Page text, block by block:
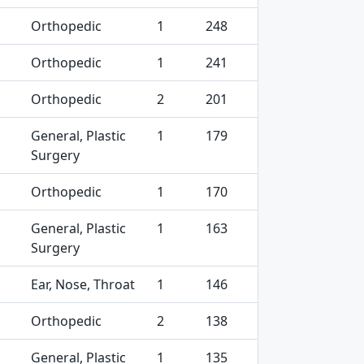
Orthopedic 1 248
Orthopedic 1 241
Orthopedic 2 201
General, Plastic
Surgery
1 179
Orthopedic 1 170
General, Plastic
Surgery
1 163
Ear, Nose, Throat 1 146
Orthopedic 2 138
General, Plastic
1 135